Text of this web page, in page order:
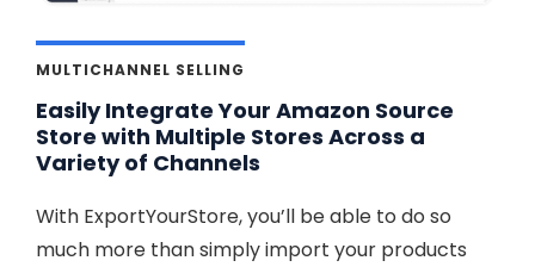
MULTICHANNEL SELLING
Easily Integrate Your Amazon Source
Store with Multiple Stores Across a
Variety of Channels
With ExportYourStore, you’ll be able to do so
much more than simply import your products